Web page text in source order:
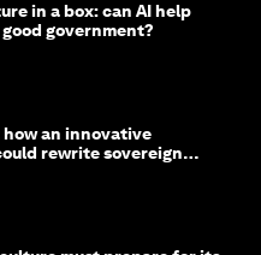
in a box: can AI help
government?
how an innovative
rewrite sovereign